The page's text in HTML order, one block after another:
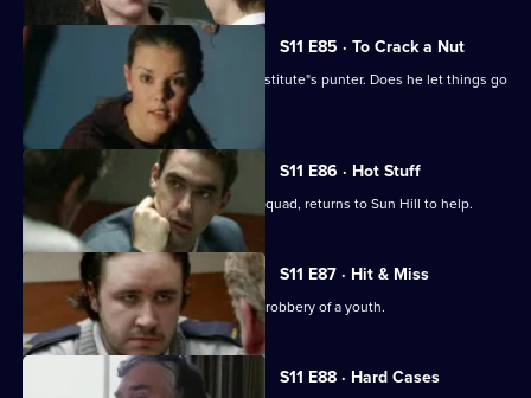
S11 E85 · To Crack a Nut
PC Quinnan goes undercover as a prostitute"s punter. Does he let things go
too far?
S11 E86 · Hot Stuff
DI Harry Haines, now with the Drugs Squad, returns to Sun Hill to help.
S11 E87 · Hit & Miss
DC Lines Investigates the assault and robbery of a youth.
S11 E88 · Hard Cases